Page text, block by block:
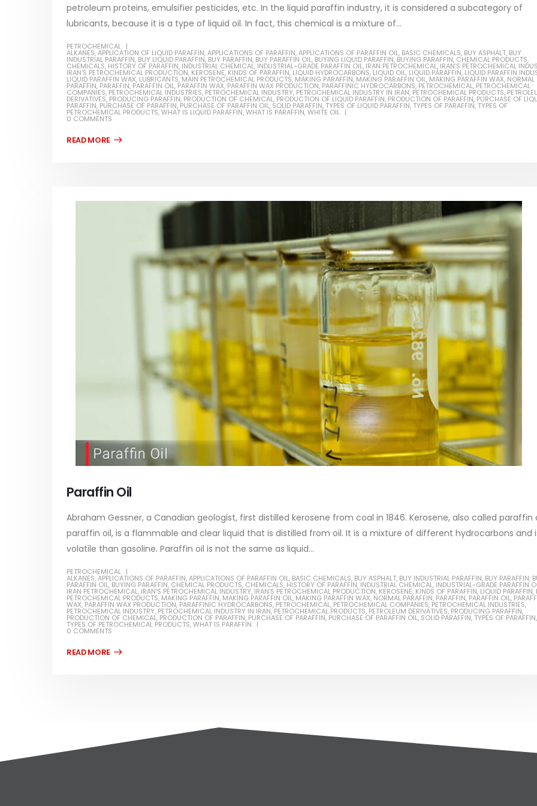
petroleum proteins, emulsifier pesticides, etc. In the liquid paraffin industry, it is considered a subcategory of
lubricants, because it is a type of liquid oil. In fact, this chemical is a mixture of...
PETROCHEMICAL
ALKANES,APPLICATION OF LIQUID PARAFFIN,APPLICATIONS OF PARAFFIN,APPLICATIONS OF PARAFFIN OIL, BASIC CHEMICALS, BUY ASPHALT, BUY
INDUSTRIAL PARAFFIN, BUY LIQUID PARAFFIN, BUY PARAFFIN, BUY PARAFFIN OIL, BUYING LIQUID PARAFFIN, BUYING PARAFFIN, CHEMICAL PRODUCTS,
CHEMICALS, HISTORY OF PARAFFIN, INDUSTRIAL CHEMICAL, INDUSTRIAL-GRADE PARAFFIN OIL, IRAN PETROCHEMICAL, IRAN'S PETROCHEMICAL
IRAN'S PETROCHEMICAL PRODUCTION, KEROSENE, KINDS OF PARAFFIN, LIQUID HYDROCARBONS, LIQUID OIL, LIQUID PARAFFIN, LIQUID PARAFFIN
LIQUID PARAFFIN WAX, LUBRICANTS, MAIN PETROCHEMICAL PRODUCTS, MAKING PARAFFIN, MAKING PARAFFIN OIL, MAKING PARAFFIN WAX, NORMAL
PARAFFIN, PARAFFIN, PARAFFIN OIL, PARAFFIN WAX, PARAFFIN WAX PRODUCTION, PARAFFINIC HYDROCARBONS, PETROCHEMICAL, PETROCHEMICAL
COMPANIES, PETROCHEMICAL INDUSTRIES, PETROCHEMICAL INDUSTRY, PETROCHEMICAL INDUSTRY IN IRAN, PETROCHEMICAL PRODUCTS,
DERIVATIVES, PRODUCING PARAFFIN, PRODUCTION OF CHEMICAL, PRODUCTION OF LIQUID PARAFFIN, PRODUCTION OF PARAFFIN, PURCHASE OF
PARAFFIN, PURCHASE OF PARAFFIN, PURCHASE OF PARAFFIN OIL, SOLID PARAFFIN, TYPES OF LIQUID PARAFFIN, TYPES OF PARAFFIN, TYPES OF
PETROCHEMICAL PRODUCTS,WHAT IS LIQUID PARAFFIN,WHAT IS PARAFFIN,WHITE OIL
0 COMMENTS
Paraffin Oil
Abraham Gessner, a Canadian geologist, first distilled kerosene from coal in 1846. Kerosene, also called paraffin
paraffin oil, is a flammable and clear liquid that is distilled from oil. It is a mixture of different hydrocarbons and
volatile than gasoline. Paraffin oil is not the same as liquid...
PETROCHEMICAL
ALKANES,APPLICATIONS OF PARAFFIN,APPLICATIONS OF PARAFFIN OIL, BASIC CHEMICALS, BUY ASPHALT, BUY INDUSTRIAL PARAFFIN, BUY PARAFFIN,
PARAFFIN OIL, BUYING PARAFFIN, CHEMICAL PRODUCTS, CHEMICALS, HISTORY OF PARAFFIN, INDUSTRIAL CHEMICAL, INDUSTRIAL-GRADE PARAFFIN
IRAN PETROCHEMICAL, IRAN'S PETROCHEMICAL INDUSTRY, IRAN'S PETROCHEMICAL PRODUCTION, KEROSENE, KINDS OF PARAFFIN, LIQUID PARAFFIN,
PETROCHEMICAL PRODUCTS, MAKING PARAFFIN, MAKING PARAFFIN OIL, MAKING PARAFFIN WAX, NORMAL PARAFFIN, PARAFFIN, PARAFFIN OIL,
WAX, PARAFFIN WAX PRODUCTION, PARAFFINIC HYDROCARBONS, PETROCHEMICAL, PETROCHEMICAL COMPANIES, PETROCHEMICAL INDUSTRIES,
PETROCHEMICAL INDUSTRY, PETROCHEMICAL INDUSTRY IN IRAN,PETROCHEMICAL PRODUCTS, PETROLEUM DERIVATIVES, PRODUCING PARAFFIN,
PRODUCTION OF CHEMICAL, PRODUCTION OF PARAFFIN, PURCHASE OF PARAFFIN, PURCHASE OF PARAFFIN OIL, SOLID PARAFFIN, TYPES OF PARAFFIN,
TYPES OF PETROCHEMICAL PRODUCTS,WHAT IS PARAFFIN
0 COMMENTS
Guard Fence, Shed and Barn
industrial Paint
which is a special type of coating. It is
The article delves into the versatile
world of Alkyd oil paint, exploring its
multifaceted applications and unique
Water-Based Primer Paints
In this article, we will discuss primer,
which is a type of coating. It is
specifically designed to prepare
Plastic paint and semi-plastic
paint
In this article, we will discuss two
categories of water-based paints:
plastic paint and semi-plastic paint. Our
focus will be...
read more
Industrial Methanol 99%
In this article, we will discuss the
of industrial methanol 99%, and
Di Ethanol Amine – DEA
In this article, we will discuss the
of Di ethanol amine (DEA), and
characteristics. It is also
read more